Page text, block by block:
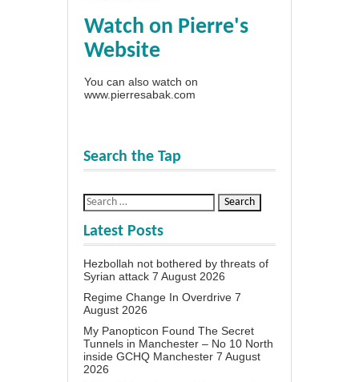
Watch on Pierre's
Website
You can also watch on
www.pierresabak.com
Search the Tap
Latest Posts
Hezbollah not bothered by threats of
Syrian attack 7 August 2026
Regime Change In Overdrive 7
August 2026
My Panopticon Found The Secret
Tunnels in Manchester – No 10 North
inside GCHQ Manchester 7 August
2026